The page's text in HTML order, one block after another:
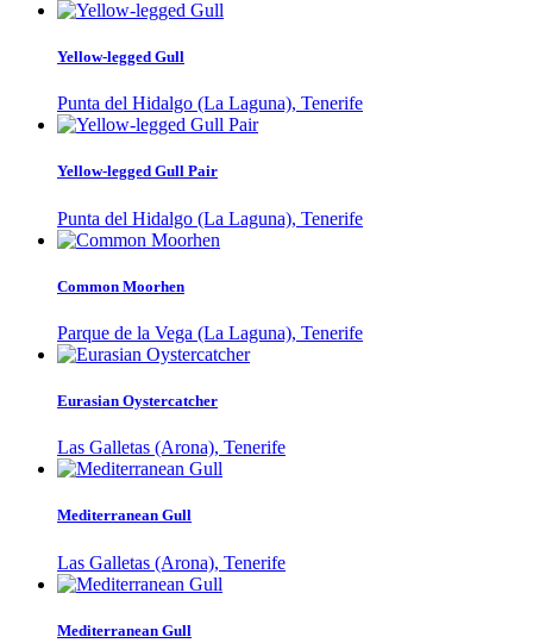
Yellow-legged Gull
Punta del Hidalgo (La Laguna), Tenerife
Yellow-legged Gull Pair
Punta del Hidalgo (La Laguna), Tenerife
Common Moorhen
Parque de la Vega (La Laguna), Tenerife
Eurasian Oystercatcher
Las Galletas (Arona), Tenerife
Mediterranean Gull
Las Galletas (Arona), Tenerife
Mediterranean Gull